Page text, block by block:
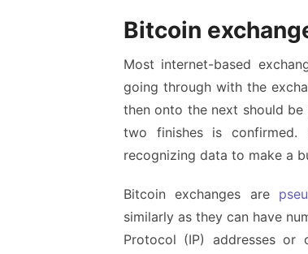
Bitcoin
Most internet-based
going through with the
then onto the next should
two finishes is confirmed.
recognizing data to make a
Bitcoin exchanges are
similarly as they can have
Protocol (IP) addresses